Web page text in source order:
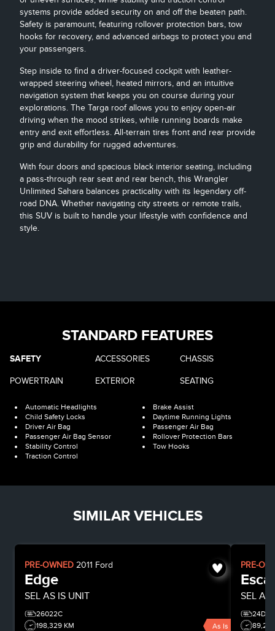
systems provide added security on and off the beaten path.
Safety is paramount, featuring rollover protection bars, tow
hooks for recovery, and advanced airbags to protect you and
your passengers.
Step inside to find a driver-focused cockpit with leather-
wrapped steering wheel, heated mirrors, and an intuitive
navigation system that keeps you on course during your
explorations. The Targa roof allows you to enjoy open-air
driving when the mood strikes, while running boards make
entry and exit effortless. All-terrain tires front and rear provide
grip and durability for rugged adventures.
With four doors and spacious black interior seating, including
a pass-through rear seat and rear bench, this Wrangler
Unlimited Sahara balances practicality with its legendary off-
road DNA. Whether navigating city streets or remote trails,
this SUV is built to handle your lifestyle with confidence and
style.
STANDARD FEATURES
SAFETY ACCESSORIES CHASSIS
POWERTRAIN EXTERIOR SEATING
Automatic Headlights
Brake Assist
Child Safety Locks
Daytime Running Lights
Driver Air Bag
Passenger Air Bag
Passenger Air Bag Sensor
Rollover Protection Bars
Stability Control
Tow Hooks
Traction Control
SIMILAR VEHICLES
PRE-OWNED 2011 Ford
Edge
SEL AS IS UNIT
26022C
198,329 KM
As Is
PRE-
SEL All